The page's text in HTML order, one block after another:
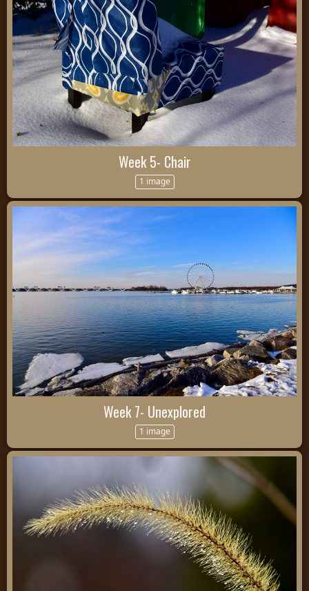
Week 5- Chair
1 image
Week 7- Unexplored
1 image